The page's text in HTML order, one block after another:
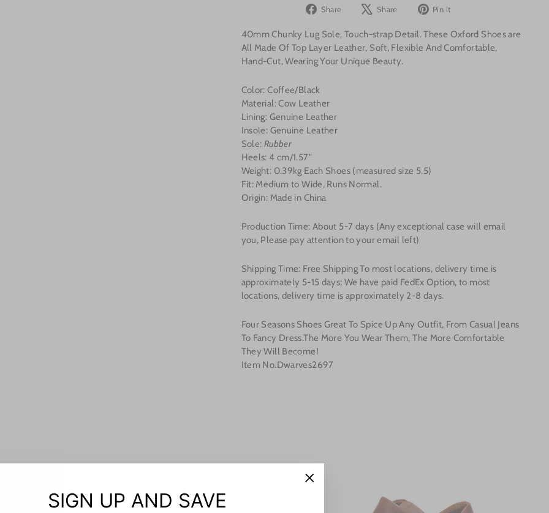
Share
Share
Facebook
Share
Tweet
X
Pin it
Pinterest
40mm Chunky Lug Sole, Touch-strap Detail.These Oxford Shoes are
All Made Of Top Layer Leather, Soft, Flexible And Comfortable,
Hand-Cut, Wearing Your Unique Beauty.
Color: Coffee/Black
Material: Cow Leather
Lining: Genuine Leather
Insole: Genuine Leather
Sole: Rubber
Heels: 4 cm/1.57"
Weight: 0.39kg Each Shoes (measured size 5.5)
Fit: Medium to Wide, Runs Normal.
Origin: Made in China
Production Time: About 5-7 days (Any exceptional case will email
you, Please pay attention to your email left)
Shipping Time: Free Shipping To most locations, delivery time is
approximately 5-15 days; We have paid FedEx Option, to most
locations, delivery time is approximately 2-8 days.
Four Seasons Shoes Great To Spice Up Any Outfit, From Casual Jeans
To Fancy Dress.The More You Wear Them, The More Comfortable
They Will Become!
Item No.Dwarves2697
SIGN UP AND SAVE